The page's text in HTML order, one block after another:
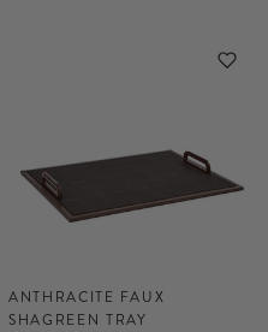
ANTHRACITE FAUX
SHAGREEN TRAY